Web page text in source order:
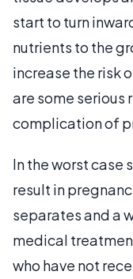
start to turn
nutrients to the
increase the risk
are some serious
complication of
In the worst case
result in
separates and a
medical
who have not